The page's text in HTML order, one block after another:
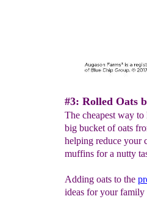
#3: Rolled Oats
The cheapest way
big bucket of oats
helping reduce your
muffins for a nutty
Adding oats to the
ideas for your family